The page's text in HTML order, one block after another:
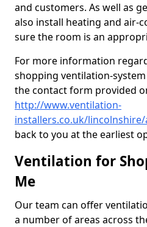
and customers. As well as
also install heating and air-
sure the room is an
For more information
shopping ventilation-
the contact form provided
http://www.ventilation-
installers.co.uk/lincolnshire/
back to you at the earliest
Ventilation for
Me
Our team can offer
a number of areas across